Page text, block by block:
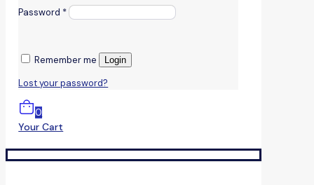
Password *
Remember me Login
Lost your password?
0
Your Cart